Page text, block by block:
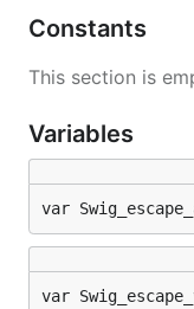
Constants
This section is
Variables
var
var